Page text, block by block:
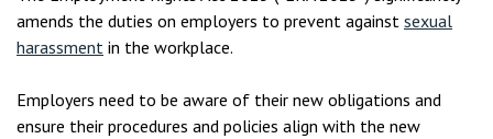
amends the duties on employers to prevent against sexual
harassment in the workplace.
Employers need to be aware of their new obligations and
ensure their procedures and policies align with the new